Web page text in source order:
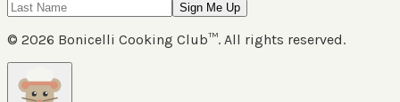
Sign Me Up
© 2026 Bonicelli Cooking Club™. All rights reserved.